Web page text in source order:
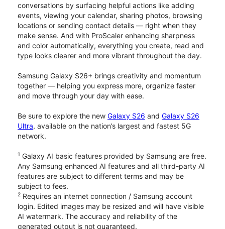
conversations by surfacing helpful actions like adding
events, viewing your calendar, sharing photos, browsing
locations or sending contact details — right when they
make sense. And with ProScaler enhancing sharpness
and color automatically, everything you create, read and
type looks clearer and more vibrant throughout the day.
Samsung Galaxy S26+ brings creativity and momentum
together — helping you express more, organize faster
and move through your day with ease.
Be sure to explore the new Galaxy S26 and Galaxy S26
Ultra, available on the nation’s largest and fastest 5G
network.
1 Galaxy AI basic features provided by Samsung are free.
Any Samsung enhanced AI features and all third-party AI
features are subject to different terms and may be
subject to fees.
2 Requires an internet connection / Samsung account
login. Edited images may be resized and will have visible
AI watermark. The accuracy and reliability of the
generated output is not guaranteed.